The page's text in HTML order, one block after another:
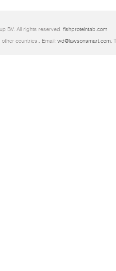
BV. All rights reserved. fishproteintab.com
countries.. Email: wd@lawsonsmart.com.